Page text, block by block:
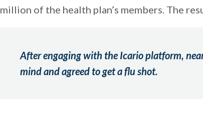
million of the health plan’s members. The
After engaging with the Icario platform,
mind and agreed to get a flu shot.